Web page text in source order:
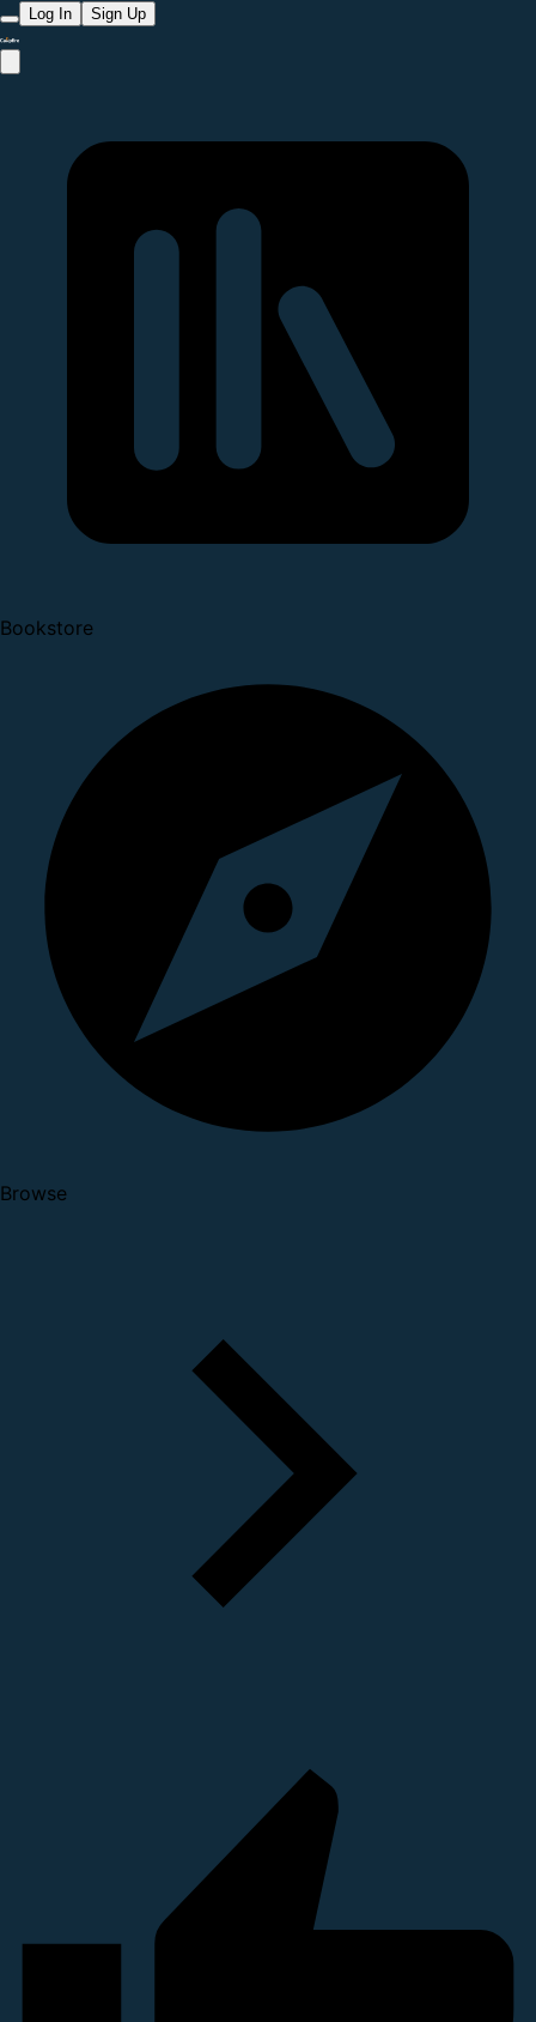
Log In Sign Up
Bookstore
Browse